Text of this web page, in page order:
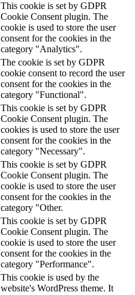
This cookie is set by GDPR
Cookie Consent plugin. The
cookie is used to store the user
consent for the cookies in the
category "Analytics".
The cookie is set by GDPR
cookie consent to record the user
consent for the cookies in the
category "Functional".
This cookie is set by GDPR
Cookie Consent plugin. The
cookies is used to store the user
consent for the cookies in the
category "Necessary".
This cookie is set by GDPR
Cookie Consent plugin. The
cookie is used to store the user
consent for the cookies in the
category "Other.
This cookie is set by GDPR
Cookie Consent plugin. The
cookie is used to store the user
consent for the cookies in the
category "Performance".
This cookie is used by the
website's WordPress theme. It